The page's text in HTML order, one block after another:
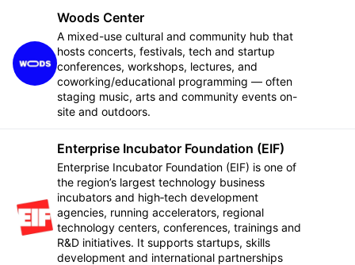
Woods Center
A mixed-use cultural and community hub that
hosts concerts, festivals, tech and startup
conferences, workshops, lectures, and
coworking/educational programming — often
staging music, arts and community events on-
site and outdoors.
Enterprise Incubator Foundation (EIF)
Enterprise Incubator Foundation (EIF) is one of
the region’s largest technology business
incubators and high‑tech development
agencies, running accelerators, regional
technology centers, conferences, trainings and
R&D initiatives. It supports startups, skills
development and international partnerships